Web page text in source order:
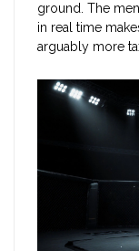
ground. The
in real time
arguably more